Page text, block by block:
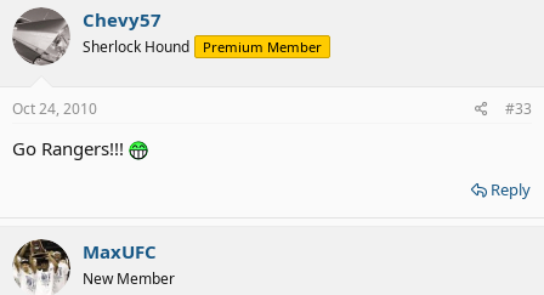
Chevy57
Sherlock Hound Premium Member
Oct 24, 2010 #33
Go Rangers!!!
Reply
MaxUFC
New Member